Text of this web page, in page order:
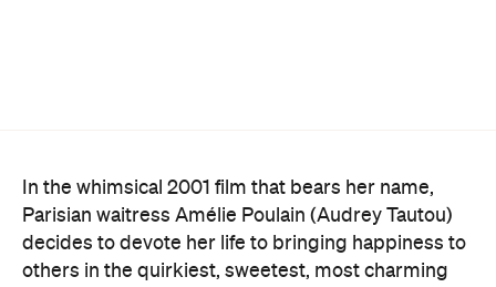
In the whimsical 2001 film that bears her name,
Parisian waitress Amélie Poulain (Audrey Tautou)
decides to devote her life to bringing happiness to
others in the quirkiest, sweetest, most charming